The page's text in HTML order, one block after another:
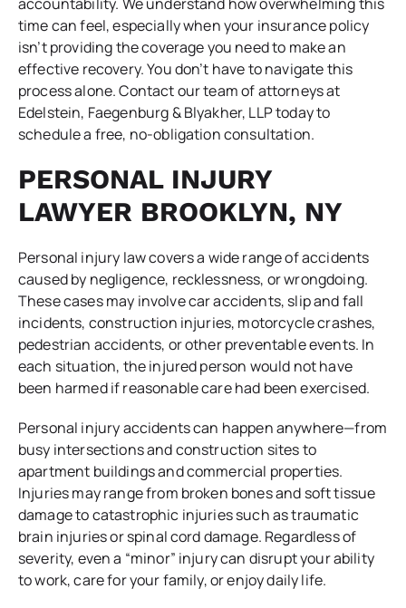
time can feel, especially when your insurance policy
isn’t providing the coverage you need to make an
effective recovery. You don’t have to navigate this
process alone. Contact our team of attorneys at
Edelstein, Faegenburg & Blyakher, LLP today to
schedule a free, no-obligation consultation.
PERSONAL INJURY
LAWYER BROOKLYN, NY
Personal injury law covers a wide range of accidents
caused by negligence, recklessness, or wrongdoing.
These cases may involve car accidents, slip and fall
incidents, construction injuries, motorcycle crashes,
pedestrian accidents, or other preventable events. In
each situation, the injured person would not have
been harmed if reasonable care had been exercised.
Personal injury accidents can happen anywhere—from
busy intersections and construction sites to
apartment buildings and commercial properties.
Injuries may range from broken bones and soft tissue
damage to catastrophic injuries such as traumatic
brain injuries or spinal cord damage. Regardless of
severity, even a “minor” injury can disrupt your ability
to work, care for your family, or enjoy daily life.